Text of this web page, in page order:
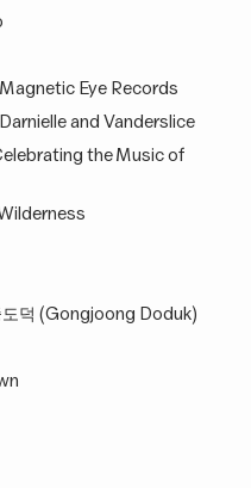
Eye Records
and Vanderslice
the Music of
덕 (Gongjoong Doduk)